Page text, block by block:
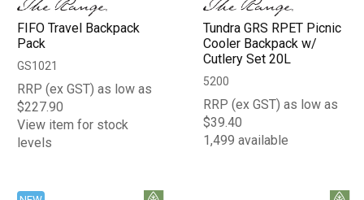
FIFO Travel Backpack
Pack
GS1021
RRP (ex GST) as low as
$227.90
View item for stock
levels
Tundra GRS RPET Picnic
Cooler Backpack w/
Cutlery Set 20L
5200
RRP (ex GST) as low as
$39.40
1,499 available